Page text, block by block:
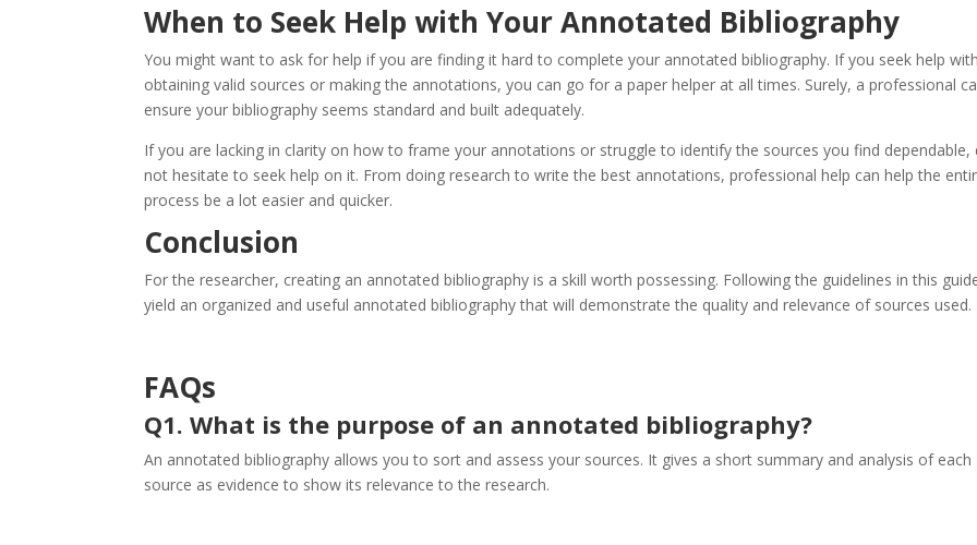
When to Seek Help with Your Annotated Bibliography
You might want to ask for help if you are finding it hard to complete your annotated bibliography. If you seek help with
obtaining valid sources or making the annotations, you can go for a paper helper at all times. Surely, a professional
ensure your bibliography seems standard and built adequately.
If you are lacking in clarity on how to frame your annotations or struggle to identify the sources you find dependable,
not hesitate to seek help on it. From doing research to write the best annotations, professional help can help the
process be a lot easier and quicker.
Conclusion
For the researcher, creating an annotated bibliography is a skill worth possessing. Following the guidelines in this
yield an organized and useful annotated bibliography that will demonstrate the quality and relevance of sources used.
FAQs
Q1. What is the purpose of an annotated bibliography?
An annotated bibliography allows you to sort and assess your sources. It gives a short summary and analysis of each
source as evidence to show its relevance to the research.